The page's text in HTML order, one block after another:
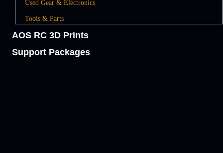
Used Gear & Electronics
Tools & Parts
AOS RC 3D Prints
Support Packages